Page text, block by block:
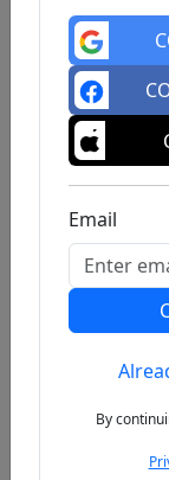
Previous
Email
By